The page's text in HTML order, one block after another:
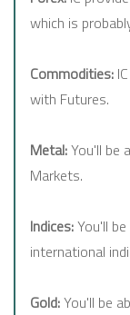
which is
Commodities:
with Futures.
Metal:You'll be
Markets.
Indices:You'll
international
Gold:You'll be